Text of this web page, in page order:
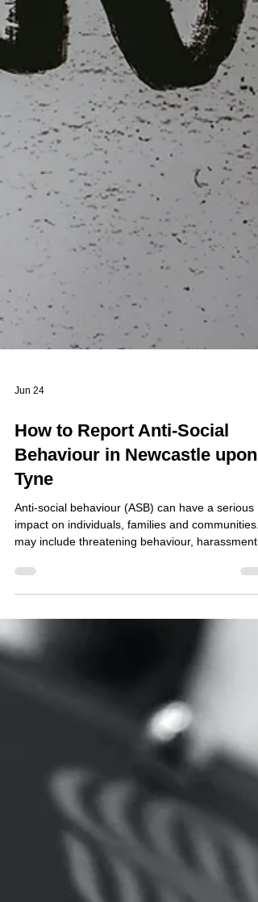
Jun 24
How to Report Anti-Social
Behaviour in Newcastle upon
Tyne
Anti-social behaviour (ASB) can have a serious
impact on individuals, families and communities.
related activity, vandalism, graffiti, fly-tipping,
abandoned vehicles, street drinking, hate-related
anti-social behaviour in Newcastle upon Tyne, it
important to report it to the right agency and